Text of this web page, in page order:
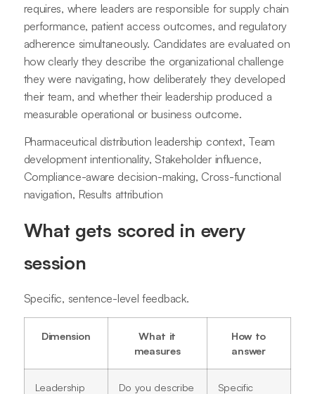
requires, where leaders are responsible for supply chain
performance, patient access outcomes, and regulatory
adherence simultaneously. Candidates are evaluated on
how clearly they describe the organizational challenge
they were navigating, how deliberately they developed
their team, and whether their leadership produced a
measurable operational or business outcome.
Pharmaceutical distribution leadership context, Team
development intentionality, Stakeholder influence,
Compliance-aware decision-making, Cross-functional
navigation, Results attribution
What gets scored in every
session
Specific, sentence-level feedback.
Dimension
What it
measures
How to
answer
Leadership
Do you describe
Specific